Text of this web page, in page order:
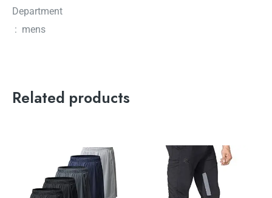
Department
‏ : ‎ mens
Related products